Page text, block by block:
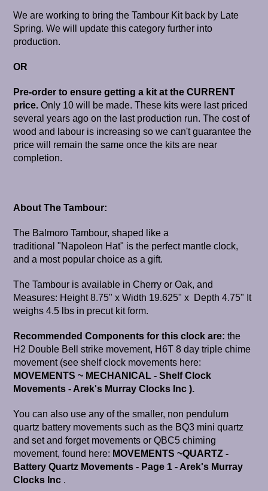
We are working to bring the Tambour Kit back by Late
Spring. We will update this category further into
production.
OR
Pre-order to ensure getting a kit at the CURRENT
price.Only 10 will be made. These kits were last priced
several years ago on the last production run. The cost of
wood and labour is increasing so we can't guarantee the
price will remain the same once the kits are near
completion.
About The Tambour:
The Balmoro Tambour, shaped like a
traditional "Napoleon Hat" is the perfect mantle clock,
and a most popular choice as a gift.
The Tambour is available in Cherry or Oak, and
Measures: Height 8.75" x Width 19.625" x Depth 4.75" It
weighs 4.5 lbs in precut kit form.
Recommended Components for this clock are: the
H2 Double Bell strike movement, H6T 8 day triple chime
movement (see shelf clock movements here:
MOVEMENTS ~ MECHANICAL - Shelf Clock
Movements - Arek's Murray Clocks Inc ).
You can also use any of the smaller, non pendulum
quartz battery movements such as the BQ3 mini quartz
and set and forget movements or QBC5 chiming
movement, found here: MOVEMENTS ~QUARTZ -
Battery Quartz Movements - Page 1 - Arek's Murray
Clocks Inc .